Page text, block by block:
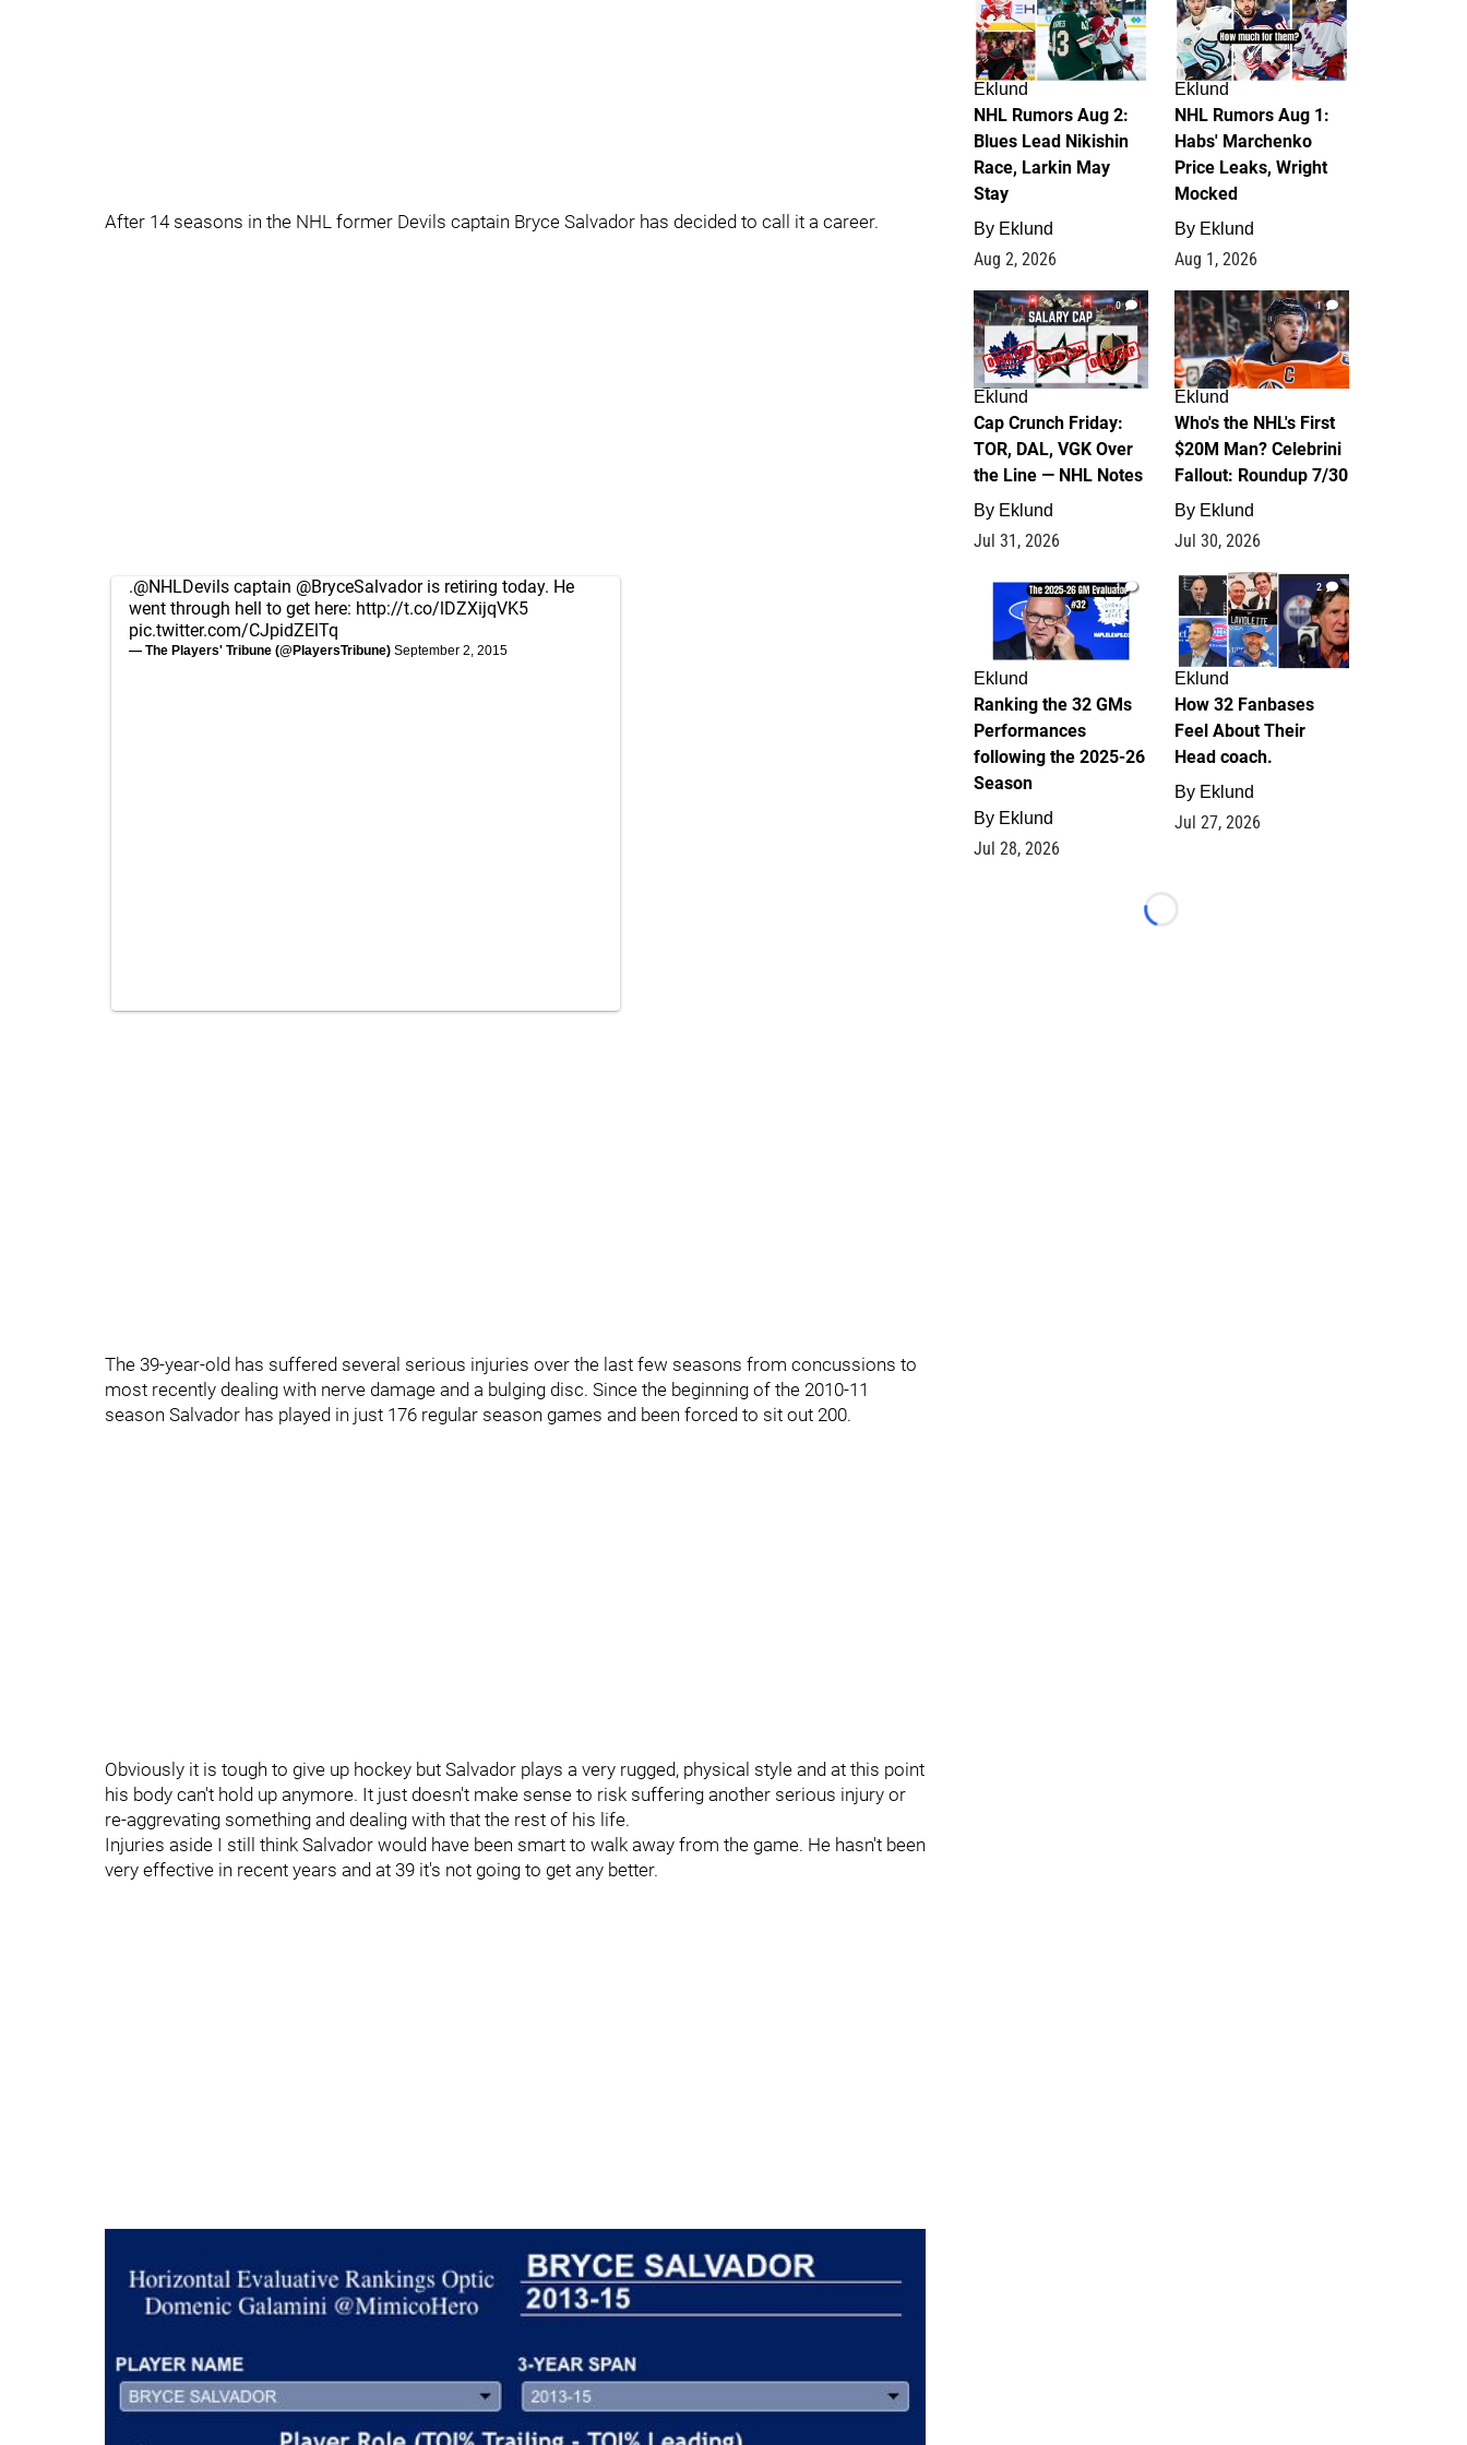
After 14 seasons in the NHL former Devils captain Bryce Salvador has decided to call it a career.
.@NHLDevils captain @BryceSalvadoris retiring today. He
went through hell to get here: http://t.co/lDZXijqVK5
pic.twitter.com/CJpidZElTq
— The Players' Tribune (@PlayersTribune) September 2, 2015
The 39-year-old has suffered several serious injuries over the last few seasons from concussions to
most recently dealing with nerve damage and a bulging disc. Since the beginning of the 2010-11
season Salvador has played in just 176 regular season games and been forced to sit out 200.
Obviously it is tough to give up hockey but Salvador plays a very rugged, physical style and at this point
his body can't hold up anymore. It just doesn't make sense to risk suffering another serious injury or
re-aggrevating something and dealing with that the rest of his life.
Injuries aside I still think Salvador would have been smart to walk away from the game. He hasn't been
very effective in recent years and at 39 it's not going to get any better.
Eklund
NHL Rumors Aug 2:
Blues Lead Nikishin
Race, Larkin May
Stay
By Eklund
Aug 2, 2026
Eklund
NHL Rumors Aug 1:
Habs' Marchenko
Price Leaks, Wright
Mocked
By Eklund
Aug 1, 2026
0
Eklund
Cap Crunch Friday:
TOR, DAL, VGK Over
the Line — NHL Notes
By Eklund
Jul 31, 2026
1
Eklund
Who's the NHL's First
$20M Man? Celebrini
Fallout: Roundup 7/30
By Eklund
Jul 30, 2026
1
Eklund
Ranking the 32 GMs
Performances
following the 2025-26
Season
By Eklund
Jul 28, 2026
2
Eklund
How 32 Fanbases
Feel About Their
Head coach.
By Eklund
Jul 27, 2026
Loading...